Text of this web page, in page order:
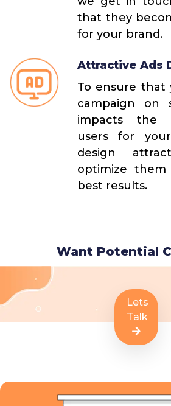
that they
for your brand.
Attractive Ads
To ensure that
campaign on
impacts the
users for
design
optimize
best results.
Want Potential
Lets
Talk